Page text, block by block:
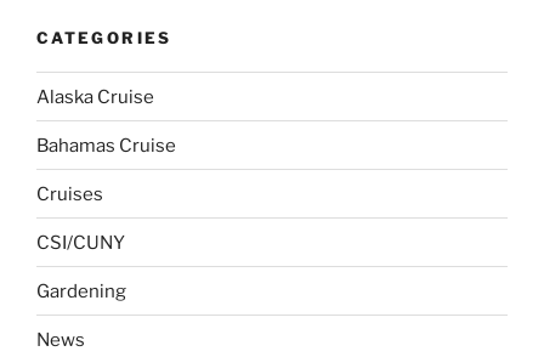
CATEGORIES
Alaska Cruise
Bahamas Cruise
Cruises
CSI/CUNY
Gardening
News